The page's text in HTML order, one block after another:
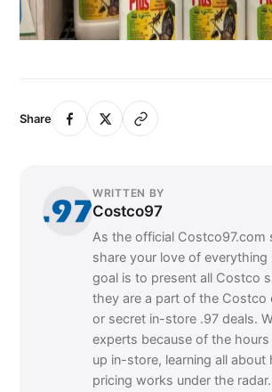
Share
WRITTEN BY
Costco97
As the official Costco97.com
share your love of everything
goal is to present all Costco
they are a part of the Costco
or secret in-store .97 deals.
experts because of the
up in-store, learning all
pricing works under the